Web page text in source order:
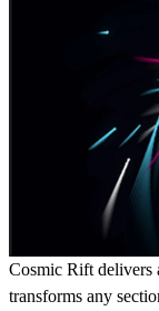
Cosmic Rift delivers
transforms any